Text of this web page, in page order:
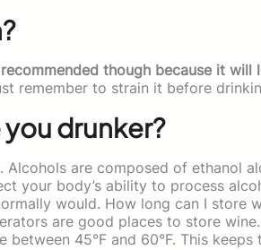
though because it will
remember to strain it before
drunker?
are composed of ethanol
your body’s ability to process
would. How long can I store
are good places to store
between 45°F and 60°F. This